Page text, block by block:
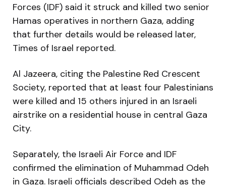
Forces (IDF) said it struck and killed two senior
Hamas operatives in northern Gaza, adding
that further details would be released later,
Times of Israel reported.
Al Jazeera, citing the Palestine Red Crescent
Society, reported that at least four Palestinians
were killed and 15 others injured in an Israeli
airstrike on a residential house in central Gaza
City.
Separately, the Israeli Air Force and IDF
confirmed the elimination of Muhammad Odeh
in Gaza. Israeli officials described Odeh as the